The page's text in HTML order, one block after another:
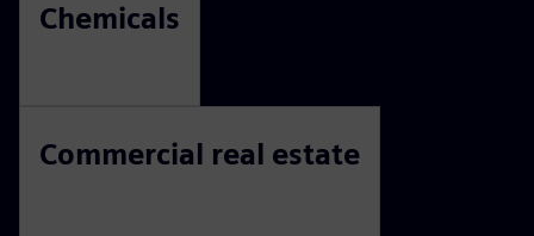
Chemicals
Commercial real estate